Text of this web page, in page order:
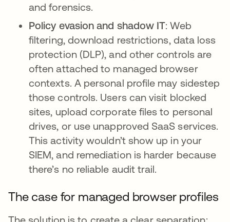
and forensics.
Policy evasion and shadow IT: Web
filtering, download restrictions, data loss
protection (DLP), and other controls are
often attached to managed browser
contexts. A personal profile may sidestep
those controls. Users can visit blocked
sites, upload corporate files to personal
drives, or use unapproved SaaS services.
This activity wouldn’t show up in your
SIEM, and remediation is harder because
there’s no reliable audit trail.
The case for managed browser profiles
The solution is to create a clear separation: